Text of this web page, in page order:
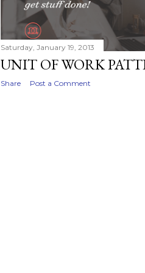
Saturday, January 19, 2013
UNIT OF WORK
Share Post a Comment